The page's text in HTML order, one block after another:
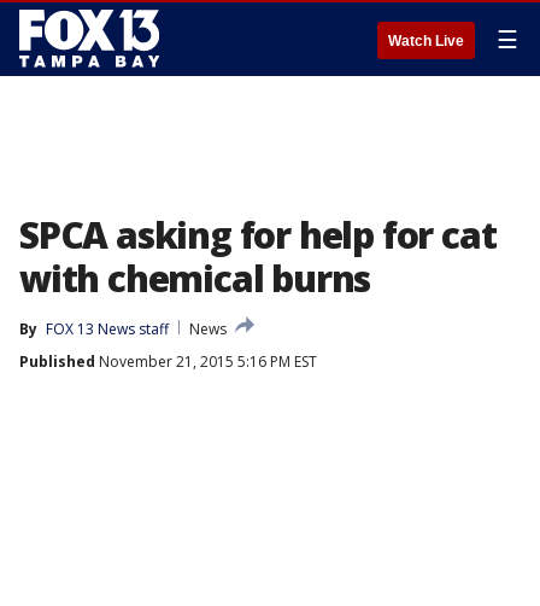
Watch Live ☰
SPCA asking for help for cat
with chemical burns
By FOX 13 News staff
News
Published November 21, 2015 5:16 PM EST